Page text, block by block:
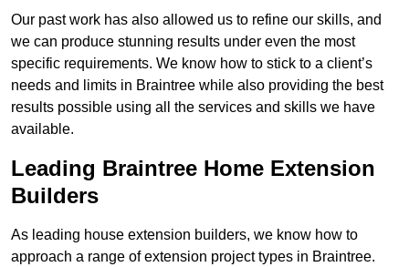
Our past work has also allowed us to refine our skills, and
we can produce stunning results under even the most
specific requirements. We know how to stick to a client’s
needs and limits in Braintree while also providing the best
results possible using all the services and skills we have
available.
Leading Braintree Home Extension
Builders
As leading house extension builders, we know how to
approach a range of extension project types in Braintree.